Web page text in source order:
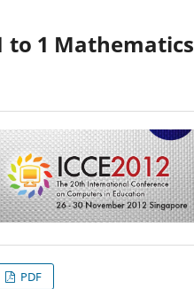
to 1 Mathematics
PDF